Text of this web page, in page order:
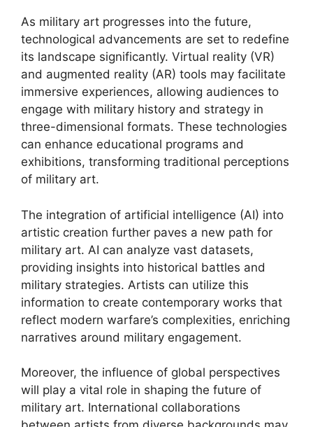
As military art progresses into the future,
technological advancements are set to redefine
its landscape significantly. Virtual reality (VR)
and augmented reality (AR) tools may facilitate
immersive experiences, allowing audiences to
engage with military history and strategy in
three-dimensional formats. These technologies
can enhance educational programs and
exhibitions, transforming traditional perceptions
of military art.
The integration of artificial intelligence (AI) into
artistic creation further paves a new path for
military art. AI can analyze vast datasets,
providing insights into historical battles and
military strategies. Artists can utilize this
information to create contemporary works that
reflect modern warfare’s complexities, enriching
narratives around military engagement.
Moreover, the influence of global perspectives
will play a vital role in shaping the future of
military art. International collaborations